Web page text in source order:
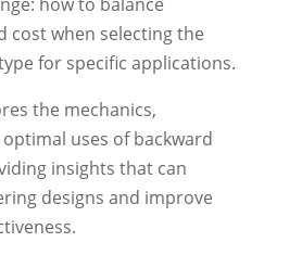
cost when selecting the
for specific applications.
the mechanics,
uses of backward
insights that can
designs and improve